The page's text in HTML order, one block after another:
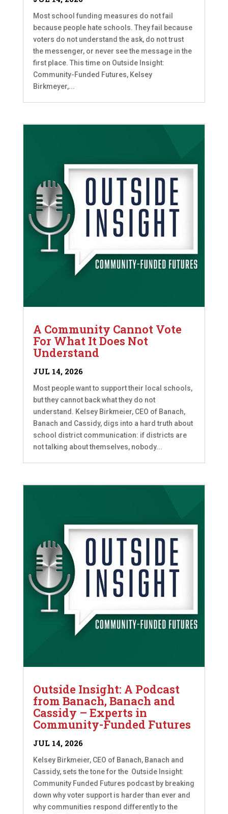
Most school funding measures do not fail
because people hate schools. They fail because
voters do not understand the ask, do not trust
the messenger, or never see the message in the
first place. This time on Outside Insight:
Community-Funded Futures, Kelsey
Birkmeyer,...
A Community Cannot Vote
For What It Does Not
Understand
JUL 14, 2026
Most people want to support their local schools,
but they cannot back what they do not
understand. Kelsey Birkmeier, CEO of Banach,
Banach and Cassidy, digs into a hard truth about
school district communication: if districts are
not talking about themselves, nobody...
Outside Insight: A Podcast
from Banach, Banach and
Cassidy – Experts in
Community-Funded Futures
JUL 14, 2026
Kelsey Birkmeier, CEO of Banach, Banach and
Cassidy, sets the tone for the Outside Insight:
Community Funded Futures podcast by breaking
down why voter support is harder than ever and
why communities respond differently to the